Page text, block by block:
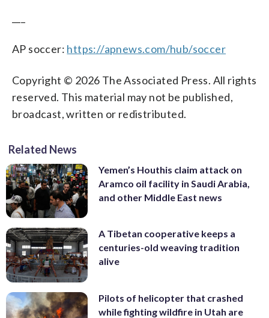
AP soccer: https://apnews.com/hub/soccer
Copyright © 2026 The Associated Press. All rights
reserved. This material may not be published,
broadcast, written or redistributed.
Related News
Yemen’s Houthis claim attack on
Aramco oil facility in Saudi Arabia,
and other Middle East news
A Tibetan cooperative keeps a
centuries-old weaving tradition
alive
Pilots of helicopter that crashed
while fighting wildfire in Utah are